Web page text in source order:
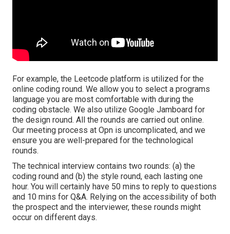
For example, the Leetcode platform is utilized for the
online coding round. We allow you to select a programs
language you are most comfortable with during the
coding obstacle. We also utilize Google Jamboard for
the design round. All the rounds are carried out online.
Our meeting process at Opn is uncomplicated, and we
ensure you are well-prepared for the technological
rounds.
The technical interview contains two rounds: (a) the
coding round and (b) the style round, each lasting one
hour. You will certainly have 50 mins to reply to questions
and 10 mins for Q&A. Relying on the accessibility of both
the prospect and the interviewer, these rounds might
occur on different days.